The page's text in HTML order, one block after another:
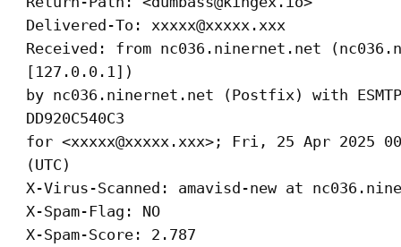
Delivered-To: xxxxx@xxxxx.xxx
Received: from nc036.ninernet.net
[127.0.0.1])
by nc036.ninernet.net (Postfix) with
DD920C540C3
for <xxxxx@xxxxx.xxx>; Fri, 25 Apr 2025
(UTC)
X-Virus-Scanned: amavisd-new at
X-Spam-Flag: NO
X-Spam-Score: 2.787